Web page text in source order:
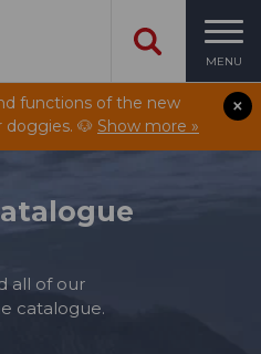
MENU
functions of the new
🐶 Show more »
all of our
catalogue.